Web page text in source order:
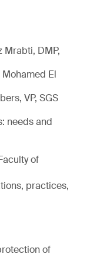
Mrabti, DMP,
El
VP, SGS
needs and
of
practices,
of